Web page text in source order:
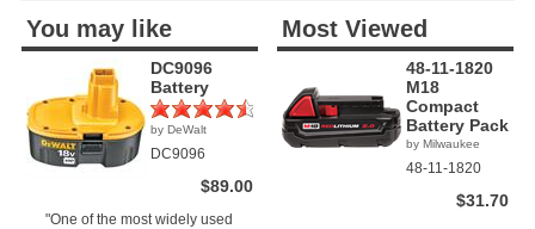
You may like
DC9096
Battery
(2)
by DeWalt
DC9096
$89.00
"One of the most widely used
Most Viewed
48-11-1820
M18
Compact
Battery Pack
by Milwaukee
48-11-1820
$31.70